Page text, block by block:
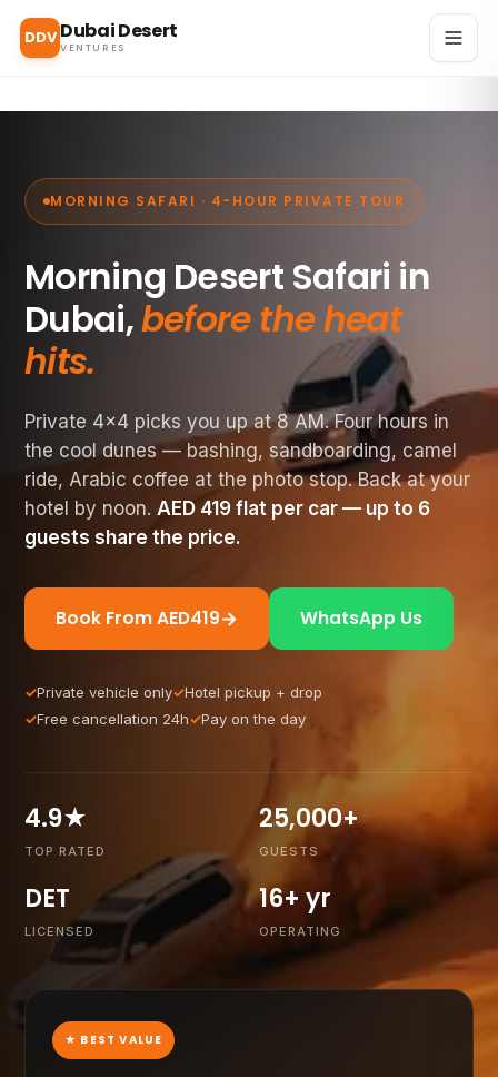
DDV Dubai Desert
VENTURES
MORNING SAFARI · 4-HOUR PRIVATE TOUR
Morning Desert Safari in
Dubai,before the heat
hits.
Private 4×4 picks you up at 8 AM. Four hours in
the cool dunes — bashing, sandboarding, camel
ride, Arabic coffee at the photo stop. Back at your
hotel by noon. AED 419 flat per car — up to 6
guests share the price.
Book From AED419→ WhatsApp Us
Private vehicle only
Hotel pickup + drop
Free cancellation 24h
Pay on the day
4.9★
TOP RATED
25,000+
GUESTS
DET
LICENSED
16+ yr
OPERATING
★ BEST VALUE